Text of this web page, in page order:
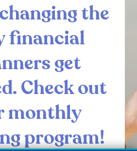
the
financial
get
Check out
monthly
program!